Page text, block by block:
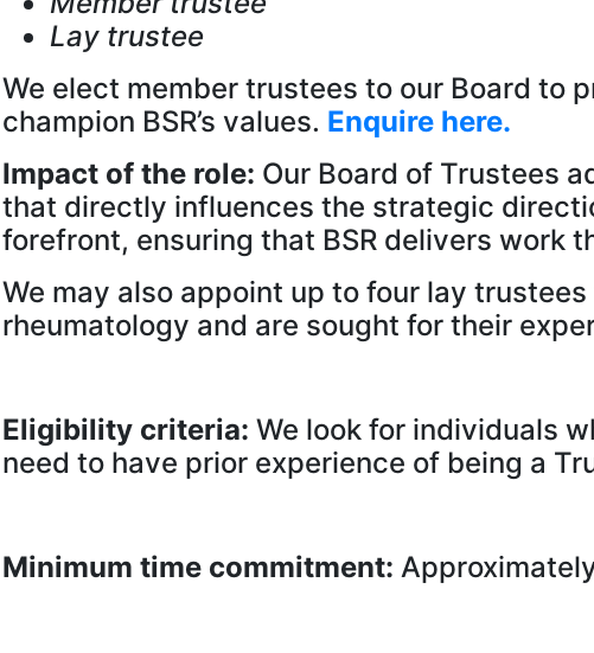
Lay trustee
We elect member trustees to our Board to
champion BSR’s values. Enquire here.
Impact of the role: Our Board of Trustees
that directly influences the strategic
forefront, ensuring that BSR delivers work
We may also appoint up to four lay
rheumatology and are sought for their
Eligibility criteria: We look for individuals
need to have prior experience of being a
Minimum time commitment: